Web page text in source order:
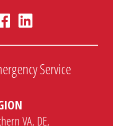
Service
VA, DE,